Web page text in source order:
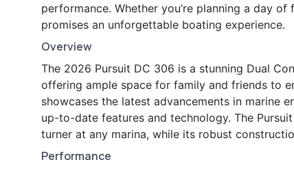
performance. Whether you’re planning a day
promises an unforgettable boating experience.
Overview
The 2026 Pursuit DC 306 is a stunning Dual
offering ample space for family and friends to
showcases the latest advancements in marine
up-to-date features and technology. The
turner at any marina, while its robust
Performance